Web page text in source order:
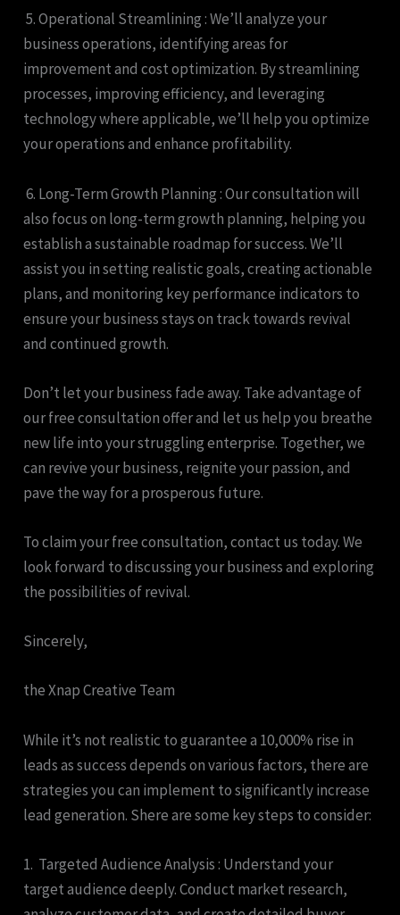
5. Operational Streamlining : We’ll analyze your
business operations, identifying areas for
improvement and cost optimization. By streamlining
processes, improving efficiency, and leveraging
technology where applicable, we’ll help you optimize
your operations and enhance profitability.
6. Long-Term Growth Planning : Our consultation will
also focus on long-term growth planning, helping you
establish a sustainable roadmap for success. We’ll
assist you in setting realistic goals, creating actionable
plans, and monitoring key performance indicators to
ensure your business stays on track towards revival
and continued growth.
Don’t let your business fade away. Take advantage of
our free consultation offer and let us help you breathe
new life into your struggling enterprise. Together, we
can revive your business, reignite your passion, and
pave the way for a prosperous future.
To claim your free consultation, contact us today. We
look forward to discussing your business and exploring
the possibilities of revival.
Sincerely,
the Xnap Creative Team
While it’s not realistic to guarantee a 10,000% rise in
leads as success depends on various factors, there are
strategies you can implement to significantly increase
lead generation. Shere are some key steps to consider:
1. Targeted Audience Analysis : Understand your
target audience deeply. Conduct market research,